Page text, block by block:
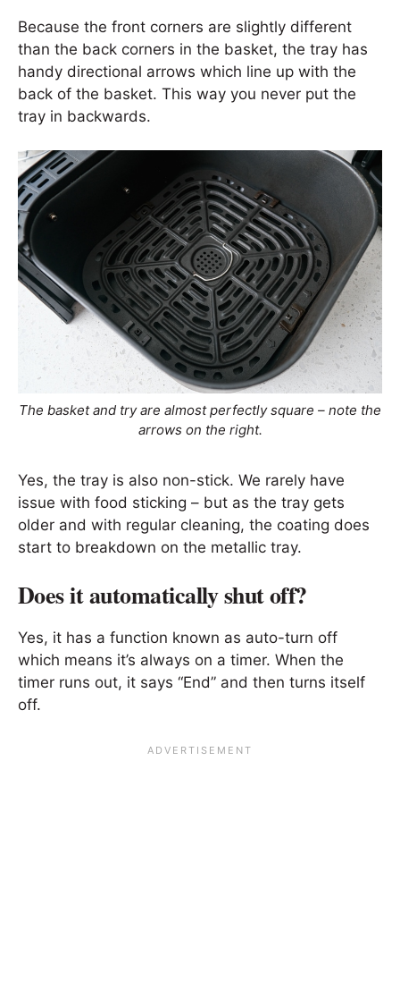
Because the front corners are slightly different
than the back corners in the basket, the tray has
handy directional arrows which line up with the
back of the basket. This way you never put the
tray in backwards.
The basket and try are almost perfectly square – note the
arrows on the right.
Yes, the tray is also non-stick. We rarely have
issue with food sticking – but as the tray gets
older and with regular cleaning, the coating does
start to breakdown on the metallic tray.
Does it automatically shut off?
Yes, it has a function known as auto-turn off
which means it’s always on a timer. When the
timer runs out, it says “End” and then turns itself
off.